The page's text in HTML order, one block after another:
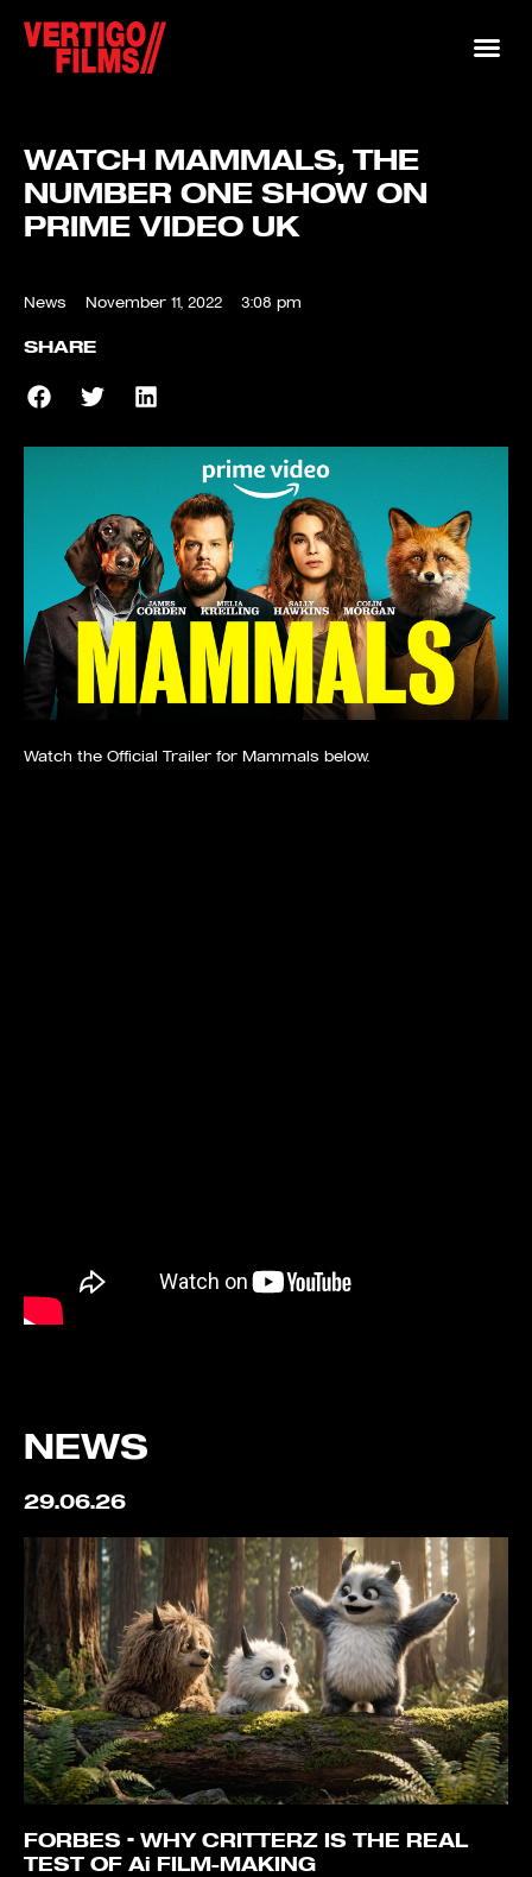
WATCH MAMMALS, THE
NUMBER ONE SHOW ON
PRIME VIDEO UK
News November 11, 2022 3:08 pm
SHARE
Watch the Official Trailer for Mammals below.
NEWS
29.06.26
FORBES – WHY CRITTERZ IS THE REAL
TEST OF Ai FILM-MAKING